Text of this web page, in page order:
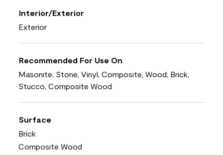
Interior/Exterior
Exterior
Recommended For Use On
Masonite, Stone, Vinyl, Composite, Wood, Brick,
Stucco, Composite Wood
Surface
Brick
Composite Wood